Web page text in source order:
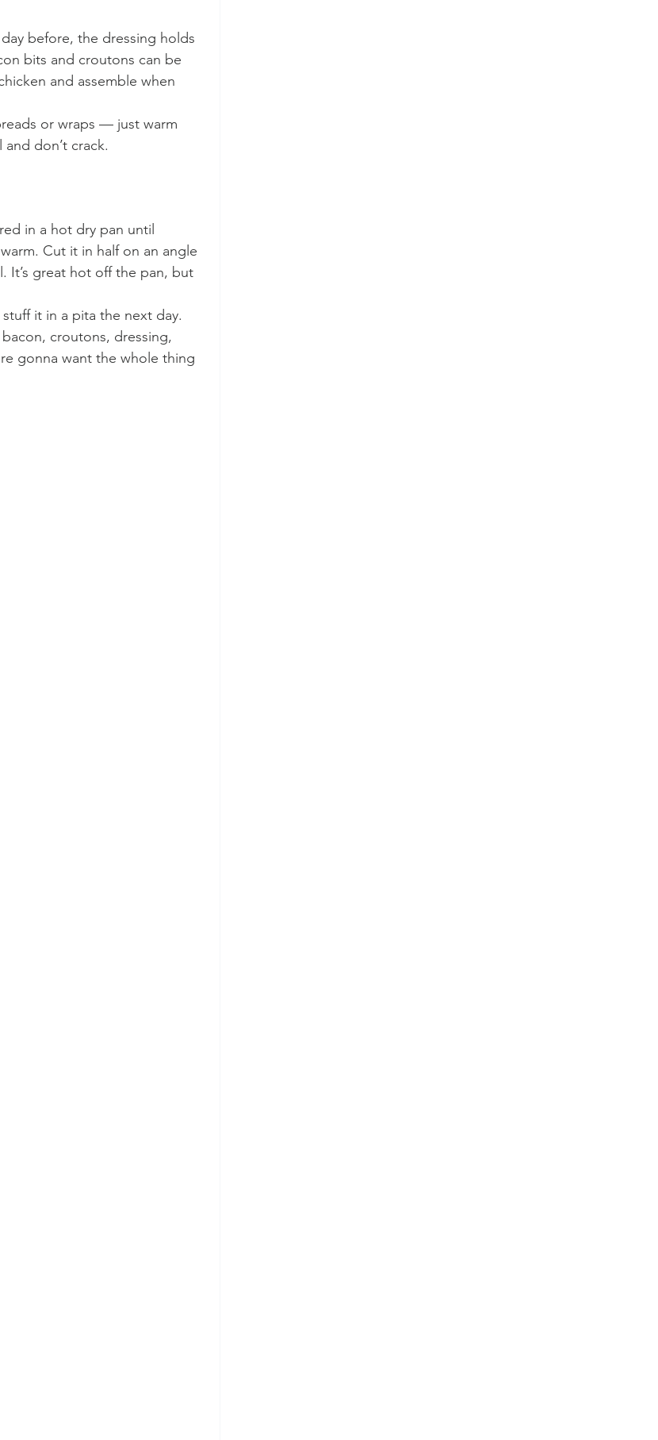
before, the dressing holds
bits and croutons can be
and assemble when
or wraps — just warm
don’t crack.
in a hot dry pan until
Cut it in half on an angle
It’s great hot off the pan, but
it in a pita the next day.
croutons, dressing,
gonna want the whole thing